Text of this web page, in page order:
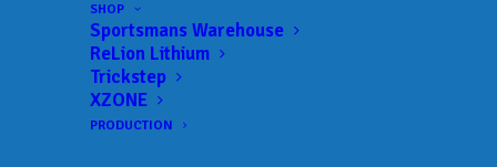
SHOP
Sportsmans Warehouse
ReLion Lithium
Trickstep
XZONE
PRODUCTION
3F Tournaments
04/30/2022 to 04/30/2022
3F Tournaments